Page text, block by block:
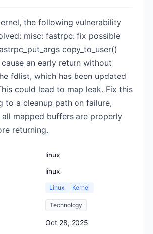
the following vulnerability
misc: fastrpc: fix possible
copy_to_user()
an early return without
fdlist, which has been updated
could lead to map leak. Fix this
to a cleanup path on failure,
all mapped buffers are properly
returning.
linux
linux
Linux Kernel
Technology
Oct 28, 2025